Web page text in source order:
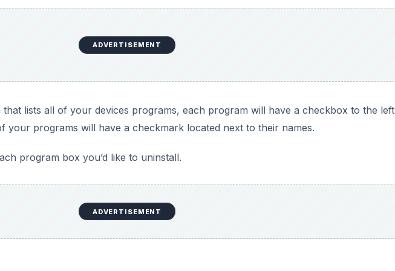
d
e
o
ADVERTISEMENT
that lists all of your devices programs, each program will have a checkbox to the left
your programs will have a checkmark located next to their names.
program box you’d like to uninstall.
ADVERTISEMENT